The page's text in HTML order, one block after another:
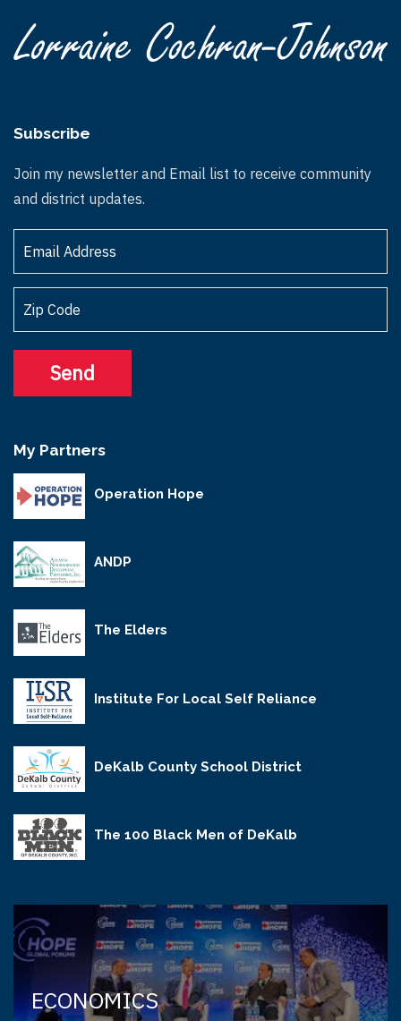
Subscribe
Join my newsletter and Email list to receive community
and district updates.
My Partners
Operation Hope
ANDP
The Elders
Institute For Local Self Reliance
DeKalb County School District
The 100 Black Men of DeKalb
ECONOMICS